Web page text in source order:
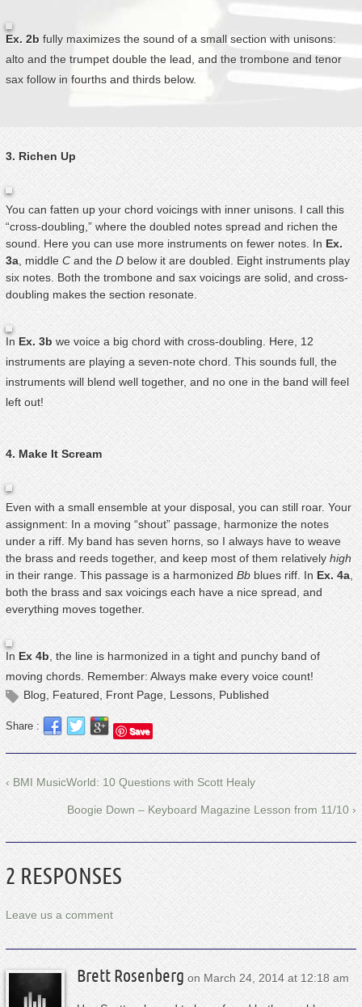
Ex. 2b fully maximizes the sound of a small section with unisons:
alto and the trumpet double the lead, and the trombone and tenor
sax follow in fourths and thirds below.
3. Richen Up
You can fatten up your chord voicings with inner unisons. I call this
“cross-doubling,” where the doubled notes spread and richen the
sound. Here you can use more instruments on fewer notes. InEx.
3a, middleCand theDbelow it are doubled. Eight instruments play
six notes. Both the trombone and sax voicings are solid, and cross-
doubling makes the section resonate.
InEx. 3bwe voice a big chord with cross-doubling. Here, 12
instruments are playing a seven-note chord. This sounds full, the
instruments will blend well together, and no one in the band will feel
left out!
4. Make It Scream
Even with a small ensemble at your disposal, you can still roar. Your
assignment: In a moving “shout” passage, harmonize the notes
under a riff. My band has seven horns, so I always have to weave
the brass and reeds together, and keep most of them relativelyhigh
in their range. This passage is a harmonizedBbblues riff. InEx. 4a,
both the brass and sax voicings each have a nice spread, and
everything moves together.
InEx 4b, the line is harmonized in a tight and punchy band of
moving chords. Remember: Always make every voice count!
Blog,Featured,Front Page,Lessons,Published
Share : Save
‹ BMI MusicWorld: 10 Questions with Scott Healy
Boogie Down – Keyboard Magazine Lesson from 11/10 ›
2 RESPONSES
Leave us a comment
Brett Rosenberg on March 24, 2014 at 12:18 am